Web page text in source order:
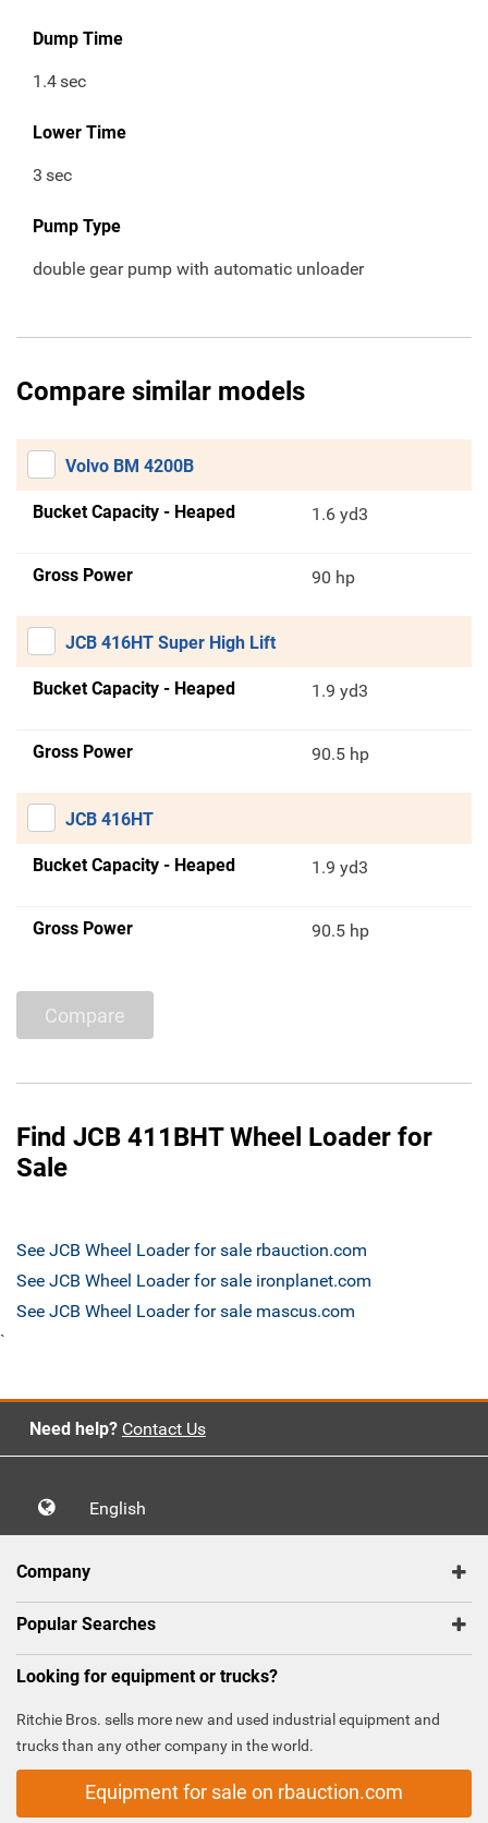
Dump Time
1.4sec
Lower Time
3 sec
Pump Type
double gear pump with automatic unloader
Compare similar models
Volvo BM 4200B
Bucket Capacity - Heaped 1.6 yd3
Gross Power 90 hp
JCB 416HT Super High Lift
Bucket Capacity - Heaped 1.9 yd3
Gross Power 90.5 hp
JCB 416HT
Bucket Capacity - Heaped 1.9 yd3
Gross Power 90.5 hp
Compare
Find JCB 411BHT Wheel Loader for
Sale
See JCB Wheel Loader for sale rbauction.com
See JCB Wheel Loader for sale ironplanet.com
See JCB Wheel Loader for sale mascus.com
`
Need help? Contact Us
English
Company
Popular Searches
Looking for equipment or trucks?
Ritchie Bros. sells more new and used industrial equipment and
trucks than any other company in the world.
Equipment for sale on rbauction.com